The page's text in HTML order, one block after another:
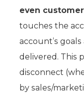
even
touches the
account’s
delivered. This
disconnect
by sales/